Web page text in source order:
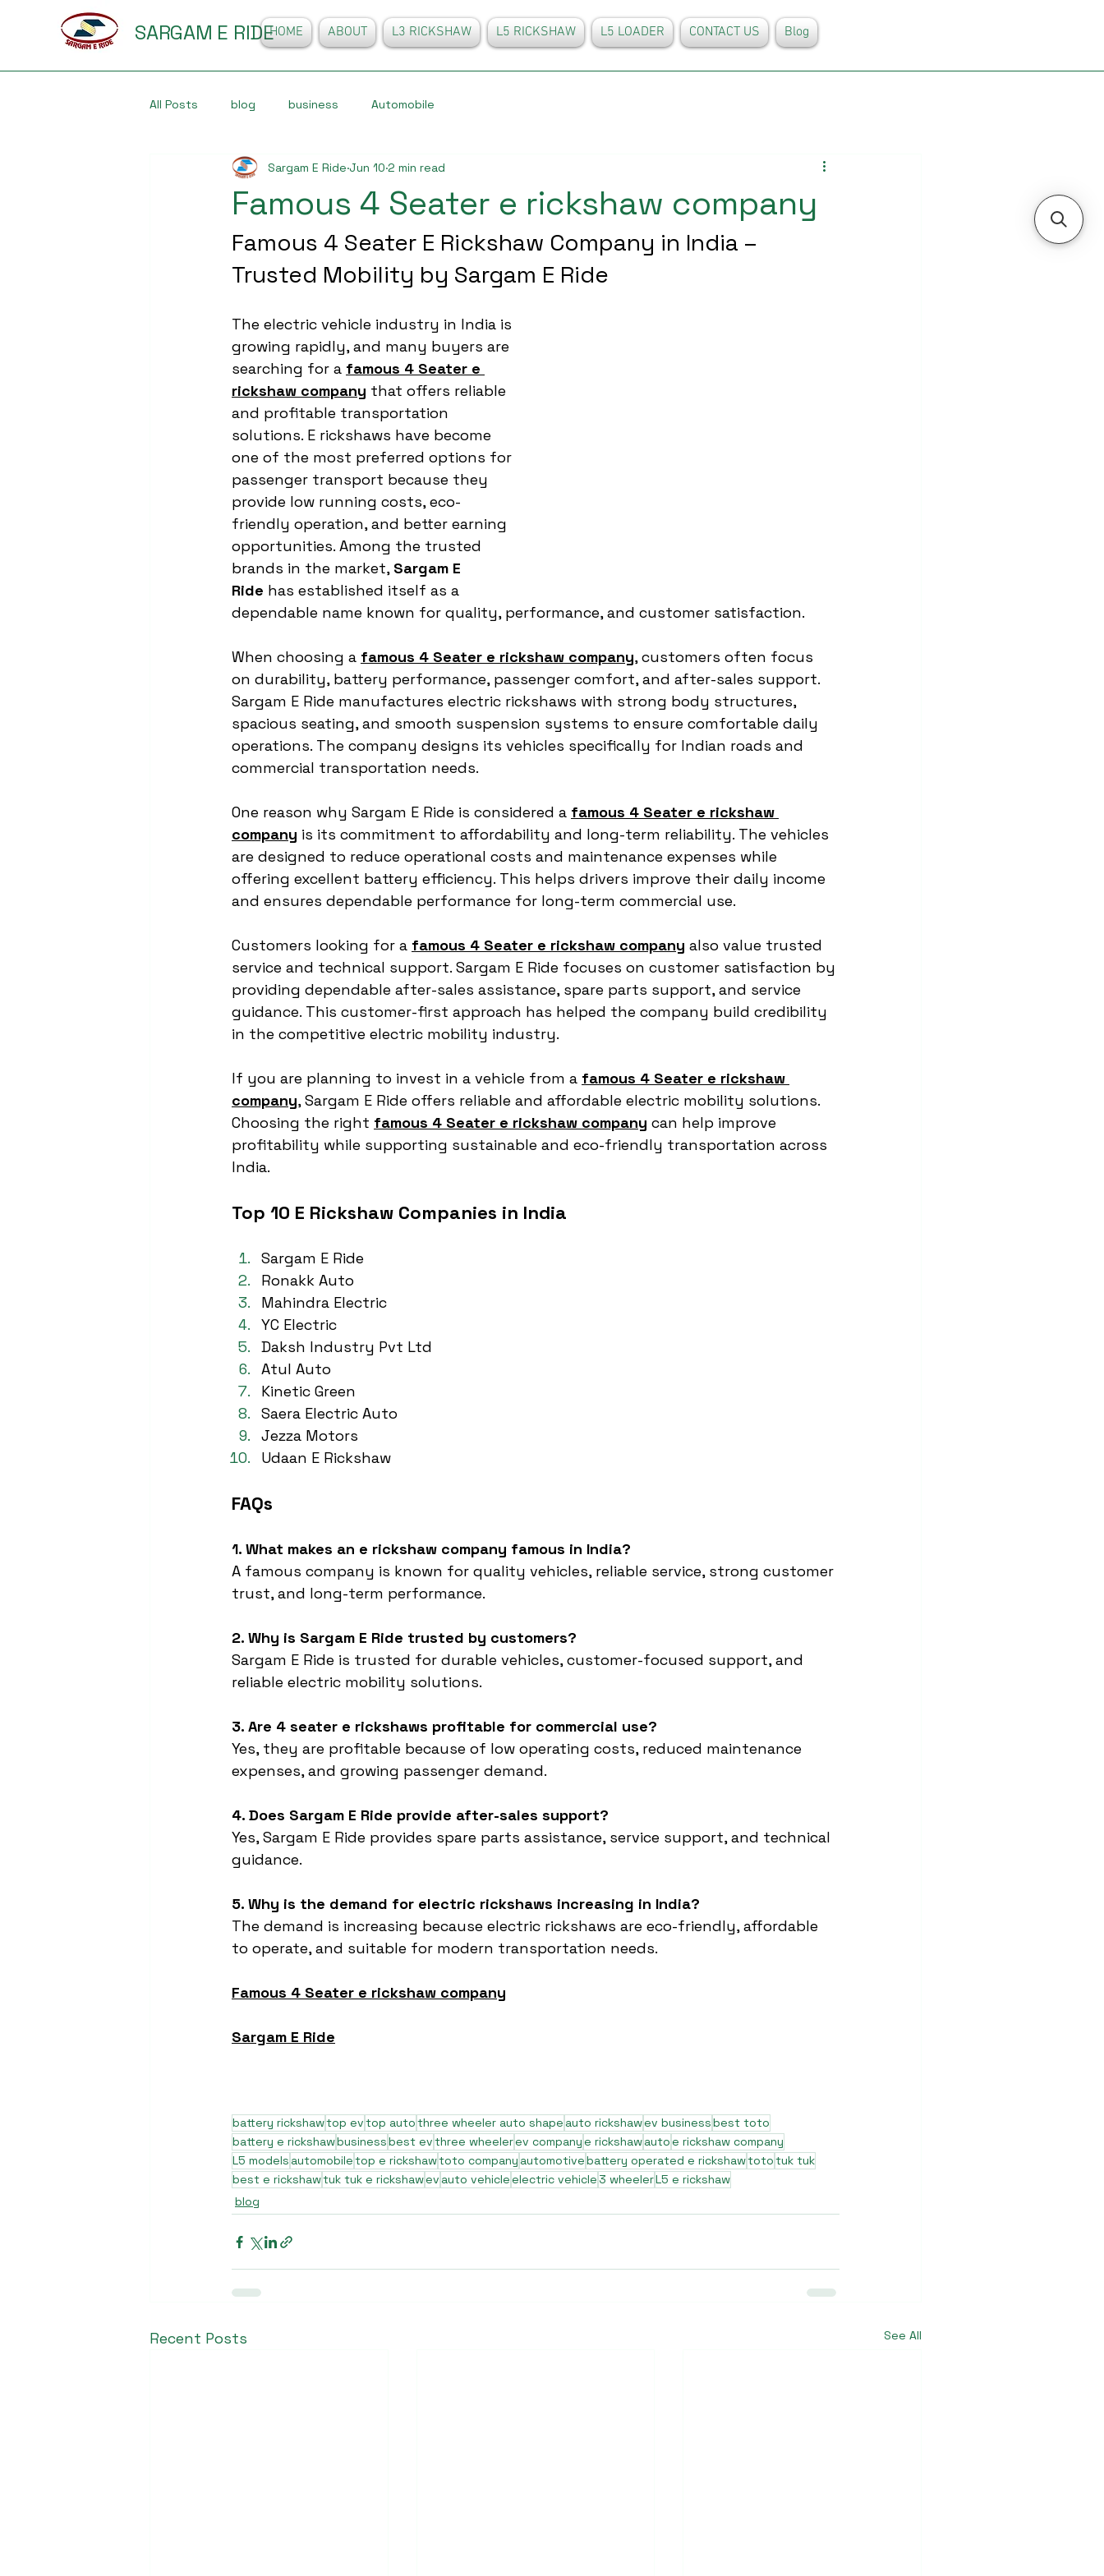
SARGAM E RIDEHOME ABOUT L3 RICKSHAW L5 RICKSHAW L5 LOADER CONTACT US Blog
All Posts blog business Automobile
Famous 4 Seater e rickshaw company
Sargam E Ride Jun 10 2 min read
Famous 4 Seater E Rickshaw Company in India –
Trusted Mobility by Sargam E Ride
The electric vehicle industry in India is
growing rapidly, and many buyers are
searching for a famous 4 Seater e
rickshaw company that offers reliable
and profitable transportation
solutions. E rickshaws have become
one of the most preferred options for
passenger transport because they
provide low running costs, eco-
friendly operation, and better earning
opportunities. Among the trusted
brands in the market, Sargam E
Ride has established itself as a
dependable name known for quality, performance, and customer satisfaction.
When choosing a famous 4 Seater e rickshaw company, customers often focus
on durability, battery performance, passenger comfort, and after-sales support.
Sargam E Ride manufactures electric rickshaws with strong body structures,
spacious seating, and smooth suspension systems to ensure comfortable daily
operations. The company designs its vehicles specifically for Indian roads and
commercial transportation needs.
One reason why Sargam E Ride is considered a famous 4 Seater e rickshaw
company is its commitment to affordability and long-term reliability. The vehicles
are designed to reduce operational costs and maintenance expenses while
offering excellent battery efficiency. This helps drivers improve their daily income
and ensures dependable performance for long-term commercial use.
Customers looking for a famous 4 Seater e rickshaw company also value trusted
service and technical support. Sargam E Ride focuses on customer satisfaction by
providing dependable after-sales assistance, spare parts support, and service
guidance. This customer-first approach has helped the company build credibility
in the competitive electric mobility industry.
If you are planning to invest in a vehicle from a famous 4 Seater e rickshaw
company, Sargam E Ride offers reliable and affordable electric mobility solutions.
Choosing the right famous 4 Seater e rickshaw company can help improve
profitability while supporting sustainable and eco-friendly transportation across
India.
Top 10 E Rickshaw Companies in India
Sargam E Ride
Ronakk Auto
Mahindra Electric
YC Electric
Daksh Industry Pvt Ltd
Atul Auto
Kinetic Green
Saera Electric Auto
Jezza Motors
Udaan E Rickshaw
FAQs
1. What makes an e rickshaw company famous in India?
A famous company is known for quality vehicles, reliable service, strong customer
trust, and long-term performance.
2. Why is Sargam E Ride trusted by customers?
Sargam E Ride is trusted for durable vehicles, customer-focused support, and
reliable electric mobility solutions.
3. Are 4 seater e rickshaws profitable for commercial use?
Yes, they are profitable because of low operating costs, reduced maintenance
expenses, and growing passenger demand.
4. Does Sargam E Ride provide after-sales support?
Yes, Sargam E Ride provides spare parts assistance, service support, and technical
guidance.
5. Why is the demand for electric rickshaws increasing in India?
The demand is increasing because electric rickshaws are eco-friendly, affordable
to operate, and suitable for modern transportation needs.
Famous 4 Seater e rickshaw company
Sargam E Ride
battery rickshawtop evtop autothree wheeler auto shape auto rickshawev businessbest toto
battery e rickshawbusinessbest evthree wheelerev companye rickshawautoe rickshaw company
L5 models automobiletop e rickshawtoto company automotivebattery operated e rickshawtototuk tuk
best e rickshawtuk tuk e rickshawev auto vehicleelectric vehicle 3 wheelerL5 e rickshaw
blog
Recent Posts See All